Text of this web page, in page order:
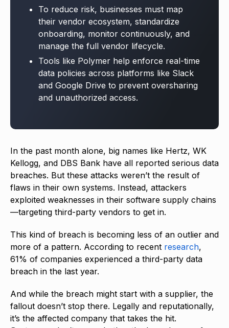
To reduce risk, businesses must map
their vendor ecosystem, standardize
onboarding, monitor continuously, and
manage the full vendor lifecycle.
Tools like Polymer help enforce real-time
data policies across platforms like Slack
and Google Drive to prevent oversharing
and unauthorized access.
In the past month alone, big names like Hertz, WK
Kellogg, and DBS Bank have all reported serious data
breaches. But these attacks weren’t the result of
flaws in their own systems. Instead, attackers
exploited weaknesses in their software supply chains
—targeting third-party vendors to get in.
This kind of breach is becoming less of an outlier and
more of a pattern. According to recent research,
61% of companies experienced a third-party data
breach in the last year.
And while the breach might start with a supplier, the
fallout doesn’t stop there. Legally and reputationally,
it’s the affected company that takes the hit.